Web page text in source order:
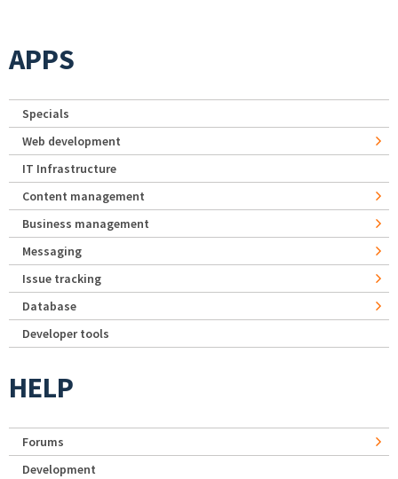
APPS
Specials
Web development
IT Infrastructure
Content management
Business management
Messaging
Issue tracking
Database
Developer tools
HELP
Forums
Development